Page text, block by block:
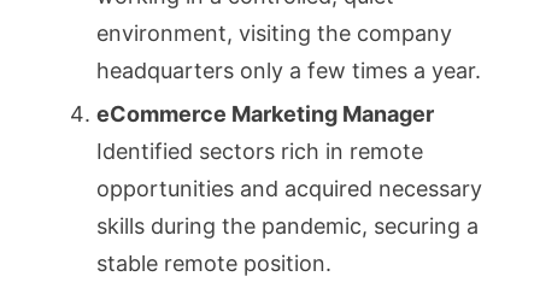
environment, visiting the company
headquarters only a few times a year.
eCommerce Marketing Manager
Identified sectors rich in remote
opportunities and acquired necessary
skills during the pandemic, securing a
stable remote position.